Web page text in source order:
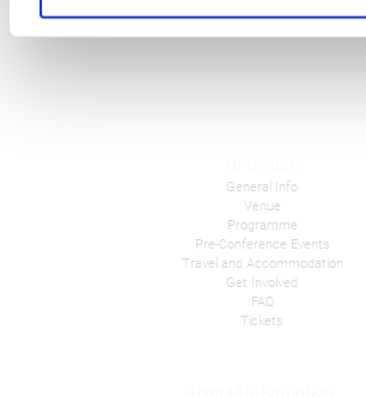
General Info
Venue
Programme
Pre-Conference Events
Travel and Accommodation
Get Involved
FAQ
Tickets